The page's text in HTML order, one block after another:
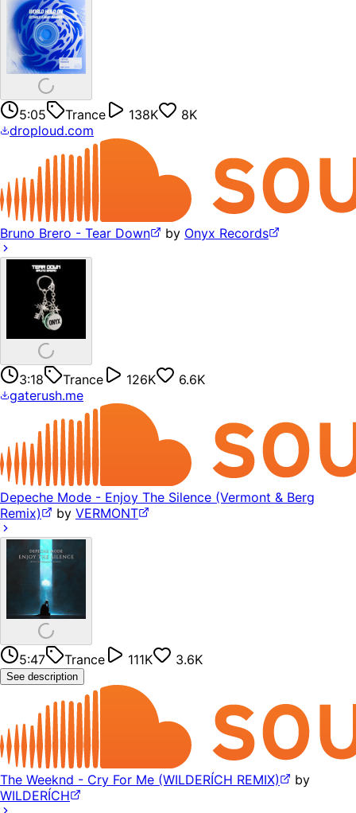
5:05 Trance 138K
8K
droploud.com
Bruno Brero - Tear Down by Onyx Records
3:18 Trance 126K
6.6K
gaterush.me
Depeche Mode - Enjoy The Silence (Vermont & Berg
Remix)
by VERMONT
5:47 Trance 111K 3.6K
See description
The Weeknd - Cry For Me (WILDERÍCH REMIX)
by
WILDERÍCH